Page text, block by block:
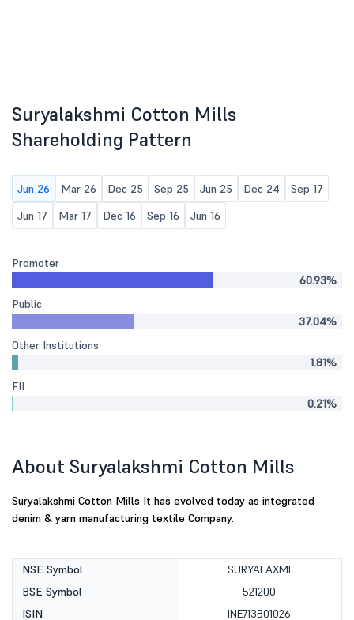
Suryalakshmi Cotton Mills
Shareholding Pattern
Jun 26 Mar 26 Dec 25 Sep 25 Jun 25 Dec 24
Sep 17
Jun 17
Mar 17 Dec 16 Sep 16 Jun 16
Promoter
60.93%
Public
37.04%
Other Institutions
1.81%
FII
0.21%
About Suryalakshmi Cotton Mills
Suryalakshmi Cotton Mills It has evolved today as integrated
denim & yarn manufacturing textile Company.
NSE Symbol
SURYALAXMI
BSE Symbol
521200
ISIN
INE713B01026